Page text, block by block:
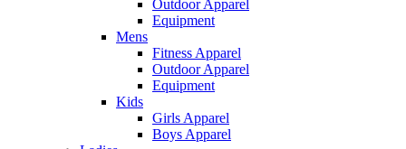
Outdoor Apparel
Equipment
Mens
Fitness Apparel
Outdoor Apparel
Equipment
Kids
Girls Apparel
Boys Apparel